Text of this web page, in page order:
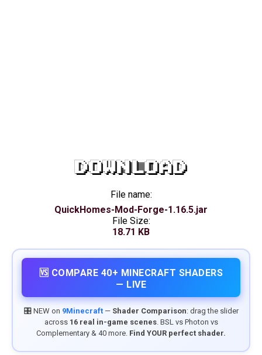
DOWNLOAD
File name:
QuickHomes-Mod-Forge-1.16.5.jar
File Size:
18.71 KB
🆚 COMPARE 40+ MINECRAFT SHADERS
— LIVE
🎛️ NEW on 9Minecraft— Shader Comparison: drag the slider
across 16 real in-game scenes. BSL vs Photon vs
Complementary & 40 more. Find YOUR perfect shader.